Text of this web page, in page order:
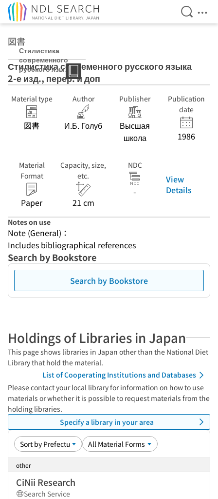
Open
図書
Стилистика
современного
русского языка
2-е изд., перер.
и доп
Стилистика современного русского языка
2-е изд., перер. и доп
Material type
図書
Author
И.Б. Голуб
Publisher
Высшая
школа
Publication
date
1986
Material
Format
Paper
Capacity, size,
etc.
21 cm
NDC
-
View
Details
Notes on use
Note (General)：
Includes bibliographical references
Search by Bookstore
Search by Bookstore
Holdings of Libraries in Japan
This page shows libraries in Japan other than the National Diet
Library that hold the material.
List of Cooperating Institutions and Databases
Please contact your local library for information on how to use
materials or whether it is possible to request materials from the
holding libraries.
Specify a library in your area
other
CiNii Research
Search Service